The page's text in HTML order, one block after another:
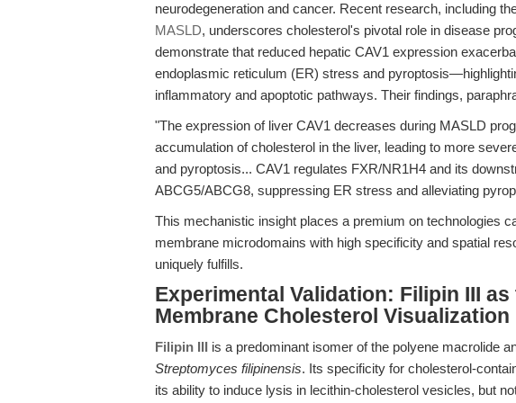
neurodegeneration and cancer. Recent research, including
MASLD, underscores cholesterol's pivotal role in disease
demonstrate that reduced hepatic CAV1 expression
endoplasmic reticulum (ER) stress and
inflammatory and apoptotic pathways. Their findings,
"The expression of liver CAV1 decreases during MASLD
accumulation of cholesterol in the liver, leading to more
and pyroptosis... CAV1 regulates FXR/NR1H4 and its
ABCG5/ABCG8, suppressing ER stress and alleviating
This mechanistic insight places a premium on technologies
membrane microdomains with high specificity and spatial
uniquely fulfills.
Experimental Validation: Filipin III
Membrane Cholesterol Visualization
Filipin III is a predominant isomer of the polyene macrolide
Streptomyces filipinensis. Its specificity for cholesterol-
its ability to induce lysis in lecithin-cholesterol vesicles, but